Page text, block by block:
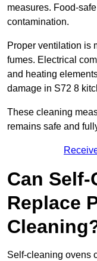
measures. Food-
contamination.
Proper ventilation is
fumes. Electrical
and heating
damage in S72 8
These cleaning
remains safe and
Can
Replace
Self-cleaning ovens